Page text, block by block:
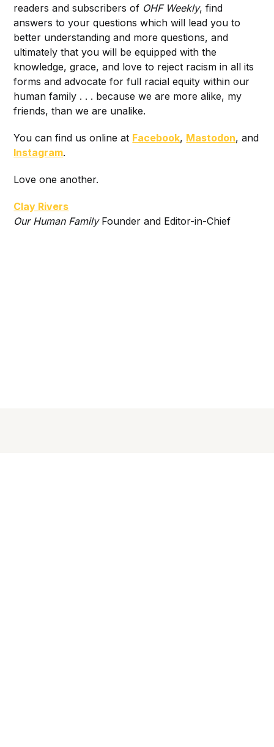
readers and subscribers of OHF Weekly, find
answers to your questions which will lead you to
better understanding and more questions, and
ultimately that you will be equipped with the
knowledge, grace, and love to reject racism in all its
forms and advocate for full racial equity within our
human family . . . because we are more alike, my
friends, than we are unalike.
You can find us online at Facebook, Mastodon, and
Instagram.
Love one another.
Clay Rivers
Our Human FamilyFounder and Editor-in-Chief